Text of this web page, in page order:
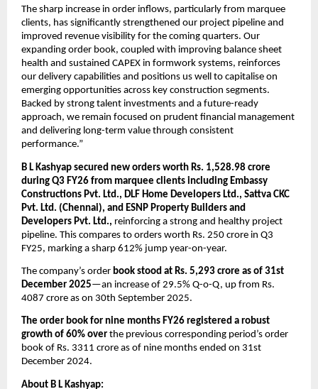
The sharp increase in order inflows, particularly from marquee
clients, has significantly strengthened our project pipeline and
improved revenue visibility for the coming quarters. Our
expanding order book, coupled with improving balance sheet
health and sustained CAPEX in formwork systems, reinforces
our delivery capabilities and positions us well to capitalise on
emerging opportunities across key construction segments.
Backed by strong talent investments and a future-ready
approach, we remain focused on prudent financial management
and delivering long-term value through consistent
performance.”
B L Kashyap secured new orders worth Rs. 1,528.98 crore
during Q3 FY26 from marquee clients including Embassy
Constructions Pvt. Ltd., DLF Home Developers Ltd., Sattva CKC
Pvt. Ltd. (Chennai), and ESNP Property Builders and
Developers Pvt. Ltd., reinforcing a strong and healthy project
pipeline. This compares to orders worth Rs. 250 crore in Q3
FY25, marking a sharp 612% jump year-on-year.
The company’s order book stood at Rs. 5,293 crore as of 31st
December 2025—an increase of 29.5% Q-o-Q, up from Rs.
4087 crore as on 30th September 2025.
The order book for nine months FY26 registered a robust
growth of 60% over the previous corresponding period’s order
book of Rs. 3311 crore as of nine months ended on 31st
December 2024.
About B L Kashyap:​